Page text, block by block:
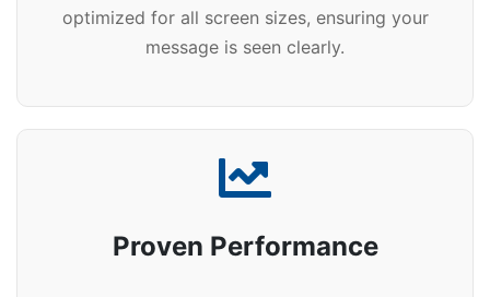
optimized for all screen sizes, ensuring your
message is seen clearly.
Proven Performance